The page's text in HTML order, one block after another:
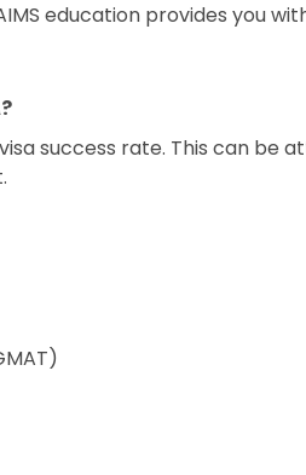
education provides you
success rate. This can